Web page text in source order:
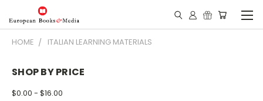
HOME ITALIAN LEARNING MATERIALS
SHOP BY PRICE
$0.00 - $16.00